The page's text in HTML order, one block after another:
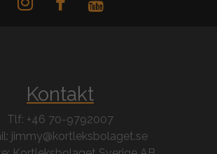
Kontakt
Tlf: +46 70-9792007
jimmy@kortleksbolaget.se